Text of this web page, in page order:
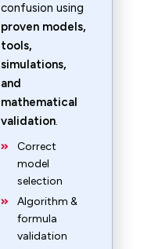
confusion using
proven models,
tools,
simulations,
and
mathematical
validation.
Correct
model
selection
Algorithm &
formula
validation